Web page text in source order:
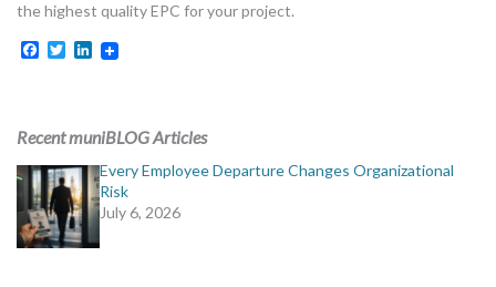
the highest quality EPC for your project.
Facebook
TwitterLinkedIn
Recent muniBLOG Articles
Every Employee Departure Changes Organizational
Risk
July 6, 2026